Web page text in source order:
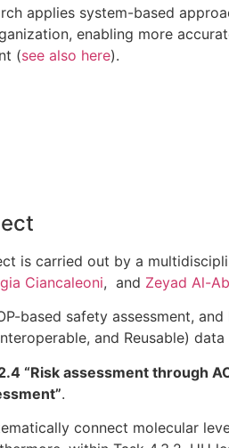
applies system-based
enabling more
(see also here).
is carried out by a
Ciancaleoni, and Zeyad Al-
based safety assessment,
and Reusable)
“Risk assessment through
.
connect molecular